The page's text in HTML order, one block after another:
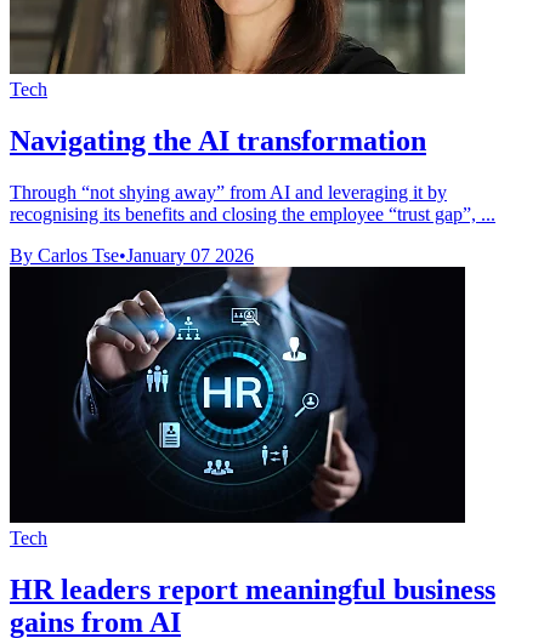
Tech
Navigating the AI transformation
Through “not shying away” from AI and leveraging it by
recognising its benefits and closing the employee “trust gap”, ...
By Carlos Tse•January 07 2026
Tech
HR leaders report meaningful business
gains from AI